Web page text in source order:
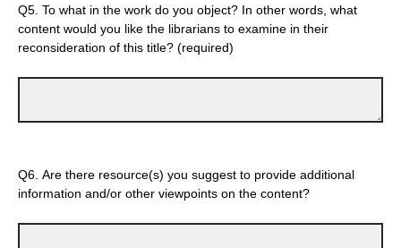
Q5. To what in the work do you object? In other words, what
content would you like the librarians to examine in their
reconsideration of this title? (required)
Q6. Are there resource(s) you suggest to provide additional
information and/or other viewpoints on the content?